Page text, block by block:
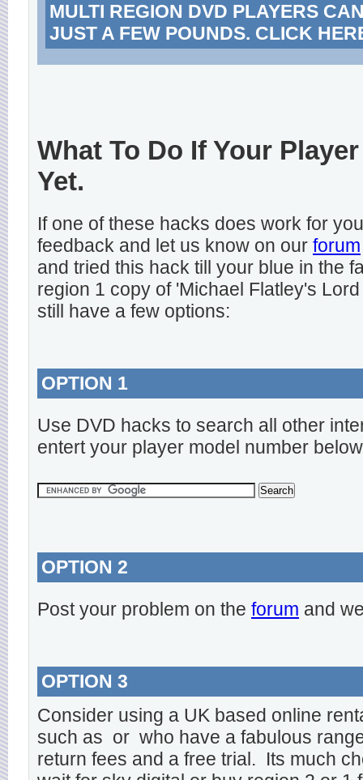
MULTI REGION DVD PLAYERS
JUST A FEW POUNDS. CLICK
What To Do If Your
Yet.
If one of these hacks does work for
feedback and let us know on our forum
and tried this hack till your blue in the
region 1 copy of 'Michael Flatley's
still have a few options:
OPTION 1
Use DVD hacks to search all other
entert your player model number
OPTION 2
Post your problem on the forum and
OPTION 3
Consider using a UK based online
such as or who have a fabulous
return fees and a free trial. Its much